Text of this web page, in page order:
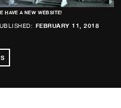
HAVE A NEW WEBSITE!
FEBRUARY 11, 2018